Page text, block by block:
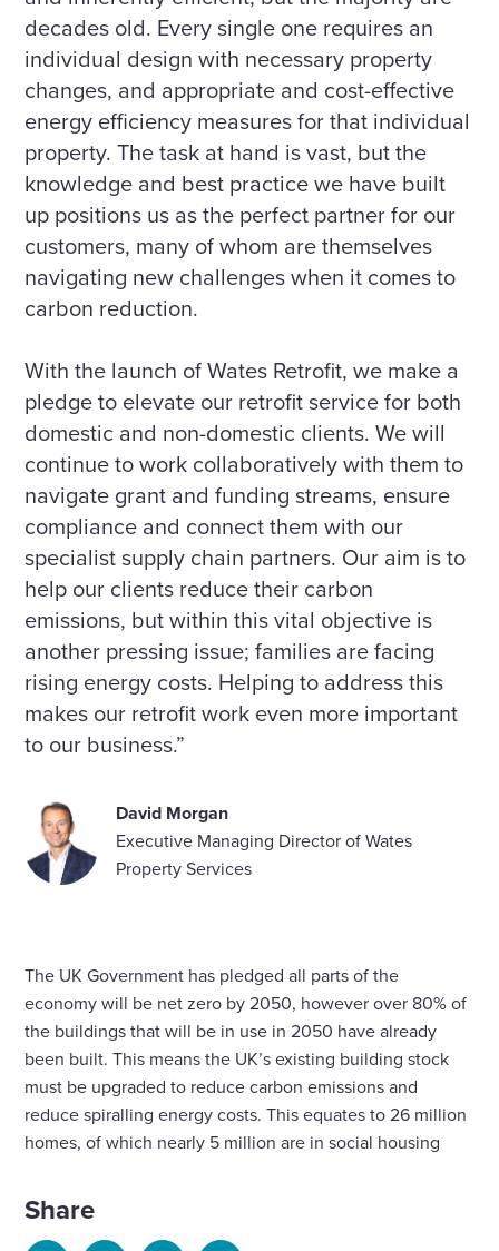
decades old. Every single one requires an
individual design with necessary property
changes, and appropriate and cost-effective
energy efficiency measures for that individual
property. The task at hand is vast, but the
knowledge and best practice we have built
up positions us as the perfect partner for our
customers, many of whom are themselves
navigating new challenges when it comes to
carbon reduction.
With the launch of Wates Retrofit, we make a
pledge to elevate our retrofit service for both
domestic and non-domestic clients. We will
continue to work collaboratively with them to
navigate grant and funding streams, ensure
compliance and connect them with our
specialist supply chain partners. Our aim is to
help our clients reduce their carbon
emissions, but within this vital objective is
another pressing issue; families are facing
rising energy costs. Helping to address this
makes our retrofit work even more important
to our business.”
David Morgan
Executive Managing Director of Wates
Property Services
The UK Government has pledged all parts of the
economy will be net zero by 2050, however over 80% of
the buildings that will be in use in 2050 have already
been built. This means the UK’s existing building stock
must be upgraded to reduce carbon emissions and
reduce spiralling energy costs. This equates to 26 million
homes, of which nearly 5 million are in social housing
Share